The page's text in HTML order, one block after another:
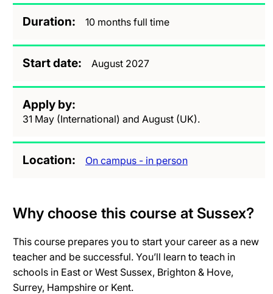
Duration 10 months full time
Start date August 2027
Apply by
31 May (International) and August (UK).
Location On campus - in person
Why choose this course at Sussex?
This course prepares you to start your career as a new
teacher and be successful. You’ll learn to teach in
schools in East or West Sussex, Brighton & Hove,
Surrey, Hampshire or Kent.